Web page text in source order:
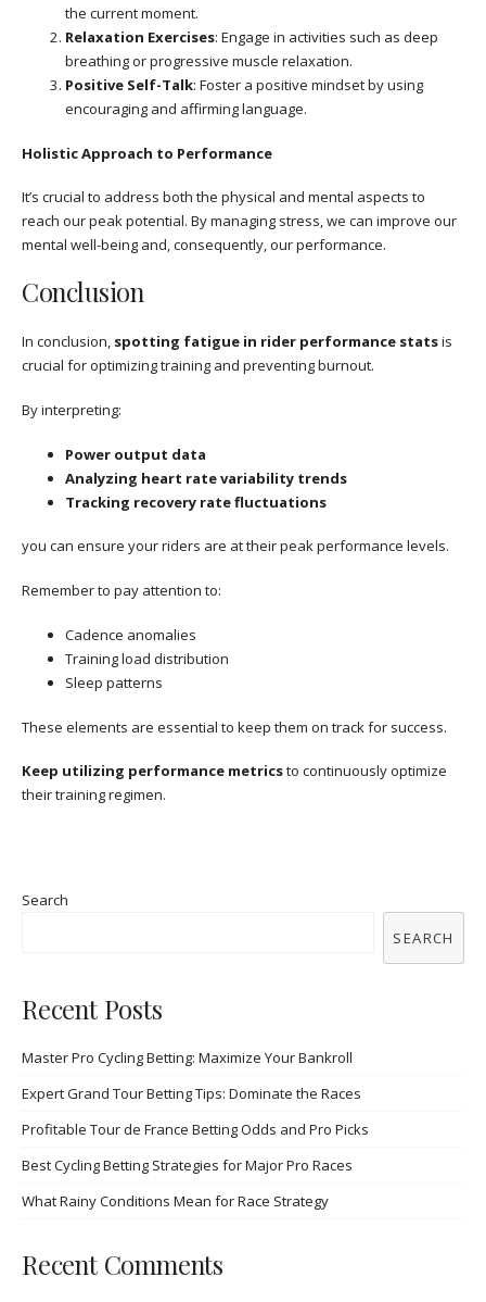
the current moment.
Relaxation Exercises: Engage in activities such as deep
breathing or progressive muscle relaxation.
Positive Self-Talk: Foster a positive mindset by using
encouraging and affirming language.
Holistic Approach to Performance
It’s crucial to address both the physical and mental aspects to
reach our peak potential. By managing stress, we can improve our
mental well-being and, consequently, our performance.
Conclusion
In conclusion, spotting fatigue in rider performance statsis
crucial for optimizing training and preventing burnout.
By interpreting:
Power output data
Analyzing heart rate variability trends
Tracking recovery rate fluctuations
you can ensure your riders are at their peak performance levels.
Remember to pay attention to:
Cadence anomalies
Training load distribution
Sleep patterns
These elements are essential to keep them on track for success.
Keep utilizing performance metricsto continuously optimize
their training regimen.
Search
SEARCH
Recent Posts
Master Pro Cycling Betting: Maximize Your Bankroll
Expert Grand Tour Betting Tips: Dominate the Races
Profitable Tour de France Betting Odds and Pro Picks
Best Cycling Betting Strategies for Major Pro Races
What Rainy Conditions Mean for Race Strategy
Recent Comments